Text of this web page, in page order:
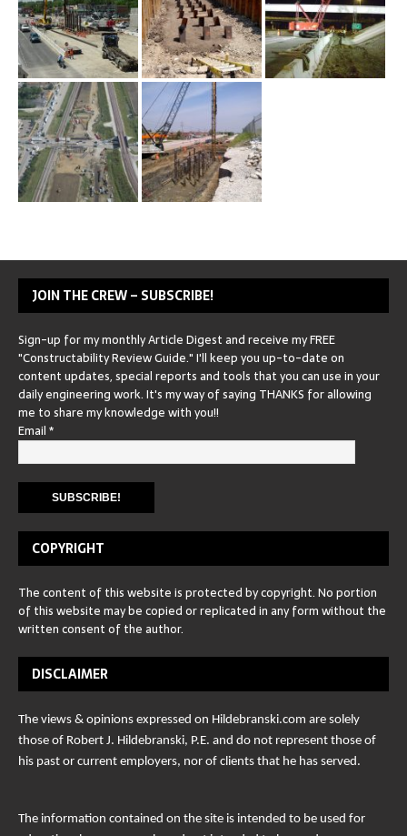
JOIN THE CREW – SUBSCRIBE!
Sign-up for my monthly Article Digest and receive my FREE
"Constructability Review Guide." I'll keep you up-to-date on
content updates, special reports and tools that you can use in your
daily engineering work. It's my way of saying THANKS for allowing
me to share my knowledge with you!!
Email*
COPYRIGHT
The content of this website is protected by copyright. No portion
of this website may be copied or replicated in any form without the
written consent of the author.
DISCLAIMER
The views & opinions expressed on Hildebranski.com are solely
those of Robert J. Hildebranski, P.E. and do not represent those of
his past or current employers, nor of clients that he has served.
The information contained on the site is intended to be used for